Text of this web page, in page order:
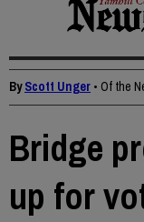
ByScott Unger • Of the
Bridge
up for